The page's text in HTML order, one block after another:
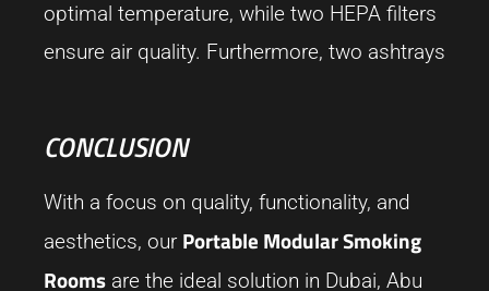
optimal temperature, while two HEPA filters
ensure air quality. Furthermore, two ashtrays
CONCLUSION
With a focus on quality, functionality, and
aesthetics, our Portable Modular Smoking
Rooms are the ideal solution in Dubai, Abu